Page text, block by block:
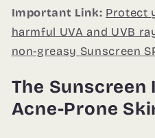
Important Link: Protect
harmful UVA and UVB
non-greasy Sunscreen
The Sunscreen
Acne-Prone